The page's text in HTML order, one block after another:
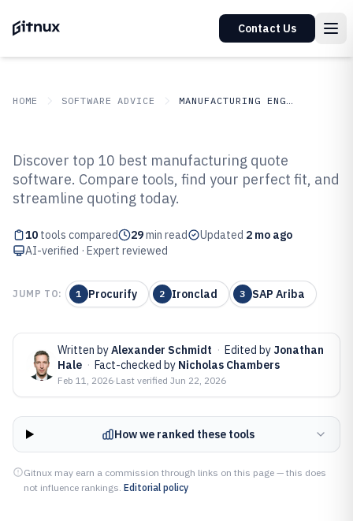
Contact Us
HOME SOFTWARE ADVICE MANUFACTURING ENGINEERING
Top 10 Best Manufacturing Quote
Software of 2026
Discover top 10 best manufacturing quote
software. Compare tools, find your perfect fit, and
streamline quoting today.
10 tools compared 29min read Updated 2 mo ago
AI-verified · Expert reviewed
JUMP TO: 1 Procurify 2 Ironclad 3 SAP Ariba
Written byAlexander Schmidt · Edited by Jonathan
Hale · Fact-checked by Nicholas Chambers
Feb 11, 2026·Last verified Jun 22, 2026
How we ranked these tools
Gitnux may earn a commission through links on this page — this does
not influence rankings. Editorial policy